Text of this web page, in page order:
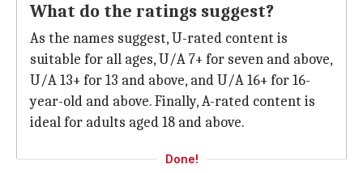
What do the ratings suggest?
As the names suggest, U-rated content is
suitable for all ages, U/A 7+ for seven and above,
U/A 13+ for 13 and above, and U/A 16+ for 16-
year-old and above. Finally, A-rated content is
ideal for adults aged 18 and above.
Done!